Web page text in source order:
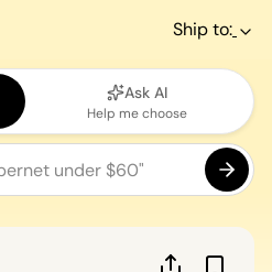
Ship to:
Ask AI
Help me choose